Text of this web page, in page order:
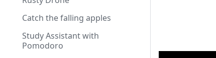
Catch the falling apples
Study Assistant with
Pomodoro